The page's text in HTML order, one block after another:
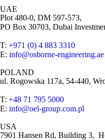
UAE
Plot 480-0, DM 597-573,
PO Box 30703, Dubai
T: +971 (0) 4 883 3310
E: info@osborne-engineering.ae
POLAND
ul. Rogowska 117a, 54-440,
T: +48 71 795 5000
E: info@oel-group.com.pl
USA
7901 Hansen Rd, Building 3,